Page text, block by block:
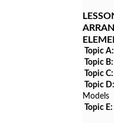
Topic A:
Topic B:
Topic C:
Topic D:
Models
Topic E: